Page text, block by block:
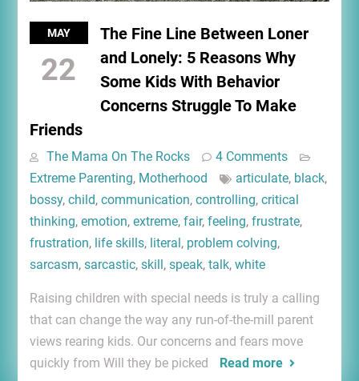
MAY
22
The Fine Line Between Loner
and Lonely: 5 Reasons Why
Some Kids With Behavior
Concerns Struggle To Make
Friends
The Mama On The Rocks
4 Comments
Extreme Parenting, Motherhood articulate, black,
bossy, child, communication, controlling, critical
thinking, emotion, extreme, fair, feeling, frustrate,
frustration, life skills, literal , problem colving,
sarcasm, sarcastic, skill , speak, talk, white
Raising children with special needs is truly a calling
that can change the way any run-of-the-mill parent
views rearing kids. Our concerns and fears move
quickly from Will they be picked
Read more